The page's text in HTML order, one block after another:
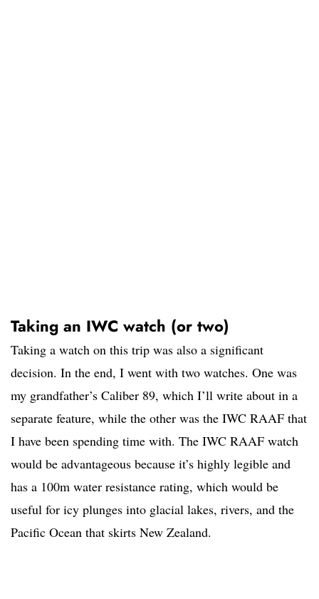
Taking an IWC watch (or two)
Taking a watch on this trip was also a significant
decision. In the end, I went with two watches. One was
my grandfather’s Caliber 89, which I’ll write about in a
separate feature, while the other was the IWC RAAF that
I have been spending time with. The IWC RAAF watch
would be advantageous because it’s highly legible and
has a 100m water resistance rating, which would be
useful for icy plunges into glacial lakes, rivers, and the
Pacific Ocean that skirts New Zealand.